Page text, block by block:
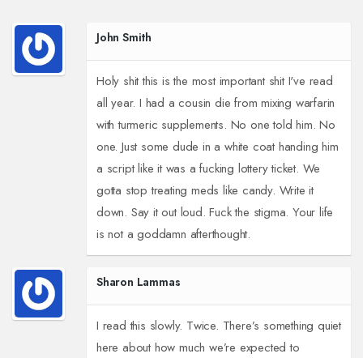
John Smith
Holy shit this is the most important shit I've read
all year. I had a cousin die from mixing warfarin
with turmeric supplements. No one told him. No
one. Just some dude in a white coat handing him
a script like it was a fucking lottery ticket. We
gotta stop treating meds like candy. Write it
down. Say it out loud. Fuck the stigma. Your life
is not a goddamn afterthought.
Sharon Lammas
I read this slowly. Twice. There’s something quiet
here about how much we’re expected to